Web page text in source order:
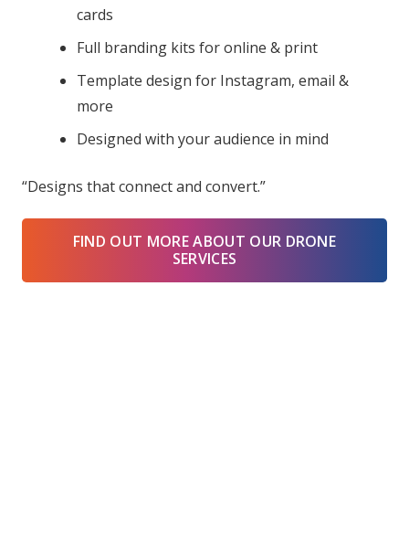
cards
Full branding kits for online & print
Template design for Instagram, email &
more
Designed with your audience in mind
“Designs that connect and convert.”
FIND OUT MORE ABOUT OUR DRONE
SERVICES